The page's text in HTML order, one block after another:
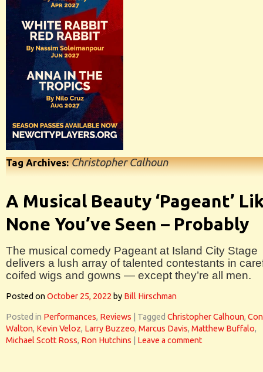
Tag Archives:Christopher Calhoun
A Musical Beauty ‘Pageant’
None You’ve Seen – Probably
The musical comedy Pageant at Island City Stage
delivers a lush array of talented contestants in
coifed wigs and gowns — except they’re all men.
Posted onOctober 25, 2022 by Bill Hirschman
Posted in Performances, Reviews Tagged Christopher Calhoun,
Walton, Kevin Veloz, Larry Buzzeo, Marcus Davis, Matthew Buffalo,
Michael Scott Ross, Ron Hutchins Leave a comment